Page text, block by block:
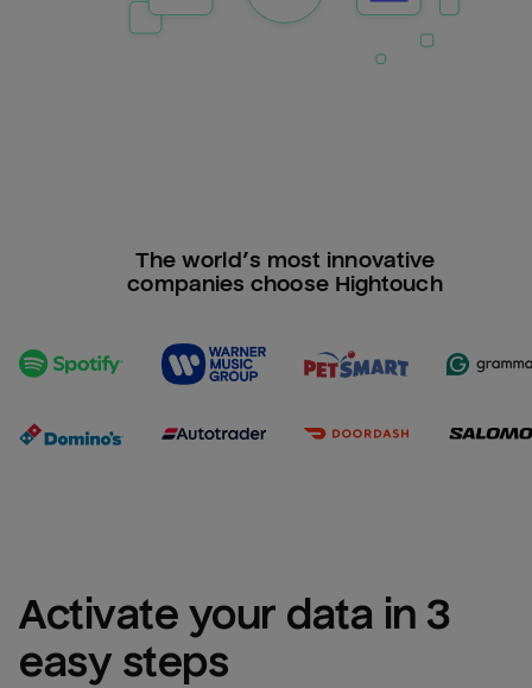
The world’s most innovative
companies choose Hightouch
Activate your data in 3
easy steps